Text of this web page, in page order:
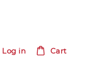
Log in Cart